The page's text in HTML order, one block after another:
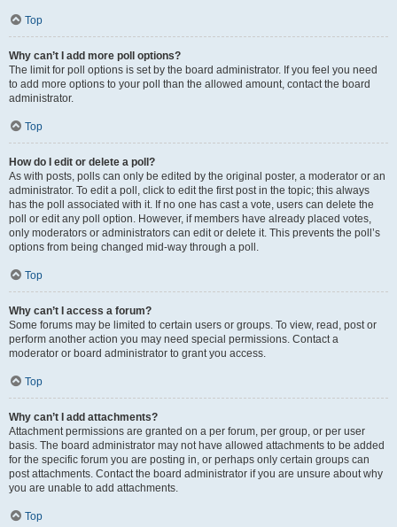
Top
Why can’t I add more poll options?
The limit for poll options is set by the board administrator. If you feel you need
to add more options to your poll than the allowed amount, contact the board
administrator.
Top
How do I edit or delete a poll?
As with posts, polls can only be edited by the original poster, a moderator or an
administrator. To edit a poll, click to edit the first post in the topic; this always
has the poll associated with it. If no one has cast a vote, users can delete the
poll or edit any poll option. However, if members have already placed votes,
only moderators or administrators can edit or delete it. This prevents the poll’s
options from being changed mid-way through a poll.
Top
Why can’t I access a forum?
Some forums may be limited to certain users or groups. To view, read, post or
perform another action you may need special permissions. Contact a
moderator or board administrator to grant you access.
Top
Why can’t I add attachments?
Attachment permissions are granted on a per forum, per group, or per user
basis. The board administrator may not have allowed attachments to be added
for the specific forum you are posting in, or perhaps only certain groups can
post attachments. Contact the board administrator if you are unsure about why
you are unable to add attachments.
Top